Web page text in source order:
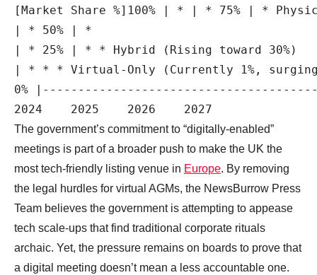
[Market Share %]100% | * | * 75% | *
| * 50% | *
| * 25% | * * Hybrid (Rising toward 30%)
| * * * Virtual-Only (Currently 1%,
0%
The government’s commitment to “digitally-enabled”
meetings is part of a broader push to make the UK the
most tech-friendly listing venue in Europe. By removing
the legal hurdles for virtual AGMs, the NewsBurrow Press
Team believes the government is attempting to appease
tech scale-ups that find traditional corporate rituals
archaic. Yet, the pressure remains on boards to prove that
a digital meeting doesn’t mean a less accountable one.